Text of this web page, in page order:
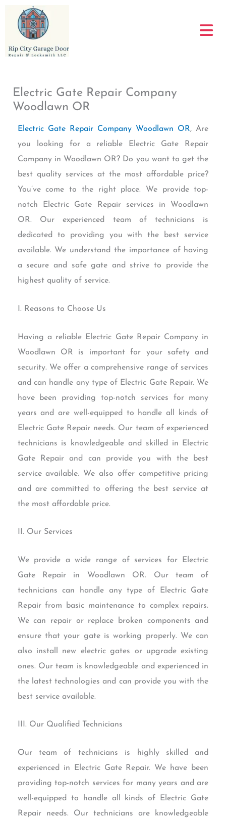
content
Electric Gate Repair Company
Woodlawn OR
Electric Gate Repair Company Woodlawn OR, Are
you looking for a reliable Electric Gate Repair
Company in Woodlawn OR? Do you want to get the
best quality services at the most affordable price?
You’ve come to the right place. We provide top-
notch Electric Gate Repair services in Woodlawn
OR. Our experienced team of technicians is
dedicated to providing you with the best service
available. We understand the importance of having
a secure and safe gate and strive to provide the
highest quality of service.
I. Reasons to Choose Us
Having a reliable Electric Gate Repair Company in
Woodlawn OR is important for your safety and
security. We offer a comprehensive range of services
and can handle any type of Electric Gate Repair. We
have been providing top-notch services for many
years and are well-equipped to handle all kinds of
Electric Gate Repair needs. Our team of experienced
technicians is knowledgeable and skilled in Electric
Gate Repair and can provide you with the best
service available. We also offer competitive pricing
and are committed to offering the best service at
the most affordable price.
II. Our Services
We provide a wide range of services for Electric
Gate Repair in Woodlawn OR. Our team of
technicians can handle any type of Electric Gate
Repair from basic maintenance to complex repairs.
We can repair or replace broken components and
ensure that your gate is working properly. We can
also install new electric gates or upgrade existing
ones. Our team is knowledgeable and experienced in
the latest technologies and can provide you with the
best service available.
III. Our Qualified Technicians
Our team of technicians is highly skilled and
experienced in Electric Gate Repair. We have been
providing top-notch services for many years and are
well-equipped to handle all kinds of Electric Gate
Repair needs. Our technicians are knowledgeable